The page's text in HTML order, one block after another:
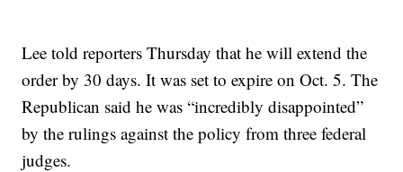
Lee told reporters Thursday that he will extend the
order by 30 days. It was set to expire on Oct. 5. The
Republican said he was “incredibly disappointed”
by the rulings against the policy from three federal
judges.